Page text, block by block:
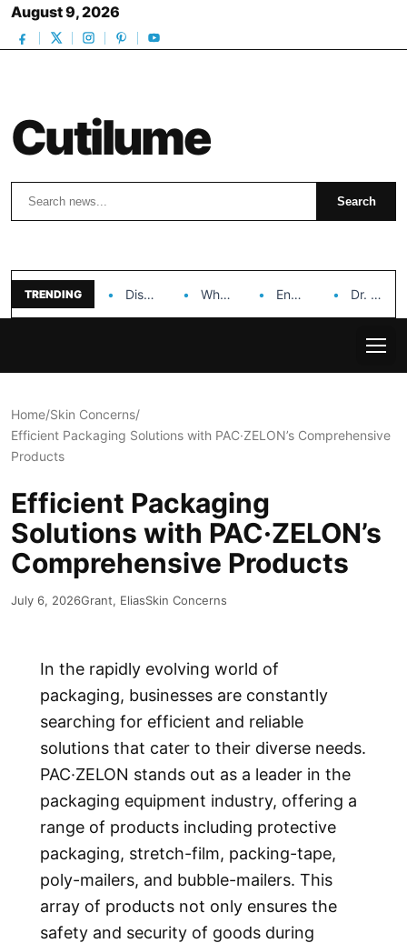
August 9, 2026
Cutilume
Search Search
TRENDING Discover the Impact of Hongyi Plastic’s Cosmetic Tubes… Why Ouya Beauty’s Makeup is a Game Changer… Enhancing Cosmetic Retail Success with Topfeel Group’s Wholesale… Dr. Rashel Vitamin C Serum: Unlocking Radiant Skin…
Home/Skin Concerns/
Efficient Packaging Solutions with PAC·ZELON’s Comprehensive
Products
Efficient Packaging
Solutions with PAC·ZELON’s
Comprehensive Products
July 6, 2026Grant, EliasSkin Concerns
In the rapidly evolving world of
packaging, businesses are constantly
searching for efficient and reliable
solutions that cater to their diverse needs.
PAC·ZELON stands out as a leader in the
packaging equipment industry, offering a
range of products including protective
packaging, stretch-film, packing-tape,
poly-mailers, and bubble-mailers. This
array of products not only ensures the
safety and security of goods during